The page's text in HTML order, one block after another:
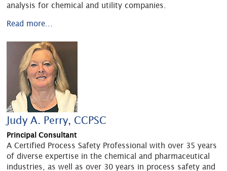
analysis for chemical and utility companies.
Read more...
Judy A. Perry, CCPSC
Principal Consultant
A Certified Process Safety Professional with over 35 years
of diverse expertise in the chemical and pharmaceutical
industries, as well as over 30 years in process safety and